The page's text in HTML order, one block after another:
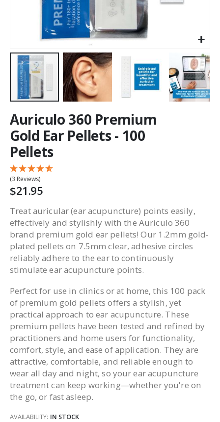
Auriculo 360 Premium
Gold Ear Pellets - 100
Pellets
(3 Reviews)
$21.95
Treat auricular (ear acupuncture) points easily,
effectively and stylishly with the Auriculo 360
brand premium gold ear pellets! Our 1.2mm gold-
plated pellets on 7.5mm clear, adhesive circles
reliably adhere to the ear to continuously
stimulate ear acupuncture points.
Perfect for use in clinics or at home, this 100 pack
of premium gold pellets offers a stylish, yet
practical approach to ear acupuncture. These
premium pellets have been tested and refined by
practitioners and home users for functionality,
comfort, style, and ease of application. They are
attractive, comfortable, and reliable enough to
wear all day and night, so your ear acupuncture
treatment can keep working—whether you're on
the go, or fast asleep.
AVAILABILITY: IN STOCK